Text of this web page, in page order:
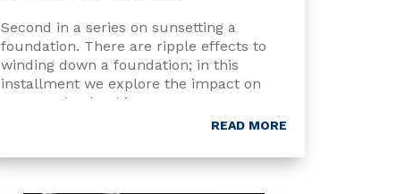
Second in a series on sunsetting a
foundation. There are ripple effects to
winding down a foundation; in this
installment we explore the impact on
NextGen leadership.
READ MORE